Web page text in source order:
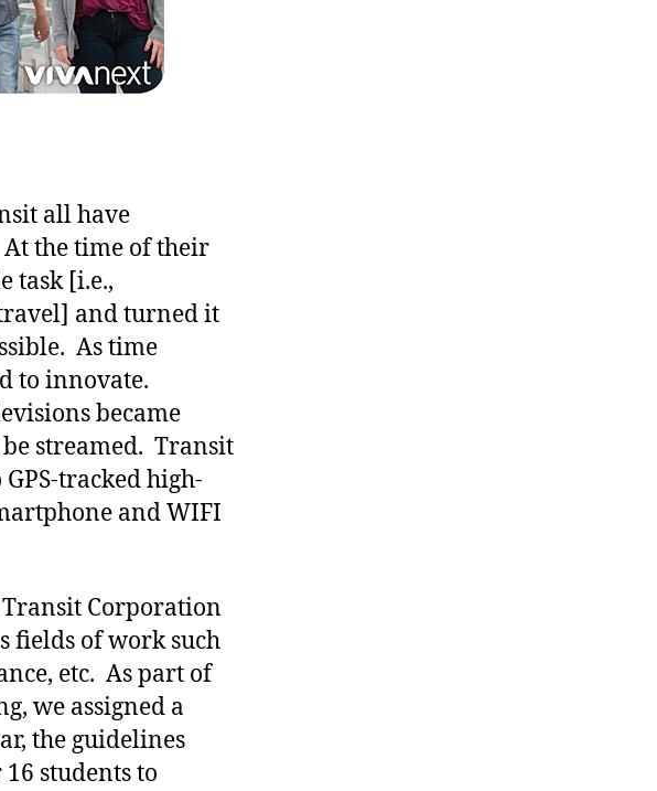
all have
the time of their
task [i.e.,
and turned it
As time
to innovate.
became
streamed. Transit
tracked high-
and WIFI
Transit Corporation
fields of work such
etc. As part of
we assigned a
the guidelines
students to